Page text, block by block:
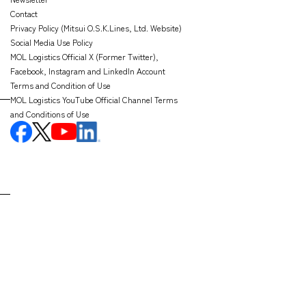
Contact
Privacy Policy (Mitsui O.S.K.Lines, Ltd. Website)
Social Media Use Policy
MOL Logistics Official X (Former Twitter),
Facebook, Instagram and LinkedIn Account
Terms and Condition of Use
MOL Logistics YouTube Official Channel Terms
and Conditions of Use